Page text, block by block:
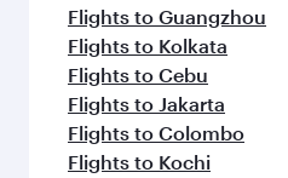
Flights to Guangzhou
Flights to Kolkata
Flights to Cebu
Flights to Jakarta
Flights to Colombo
Flights to Kochi